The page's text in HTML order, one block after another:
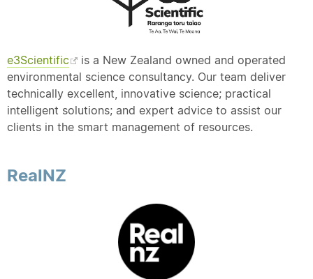
e3Scientific
is a New Zealand owned and operated
environmental science consultancy. Our team deliver
technically excellent, innovative science; practical
intelligent solutions; and expert advice to assist our
clients in the smart management of resources.
RealNZ